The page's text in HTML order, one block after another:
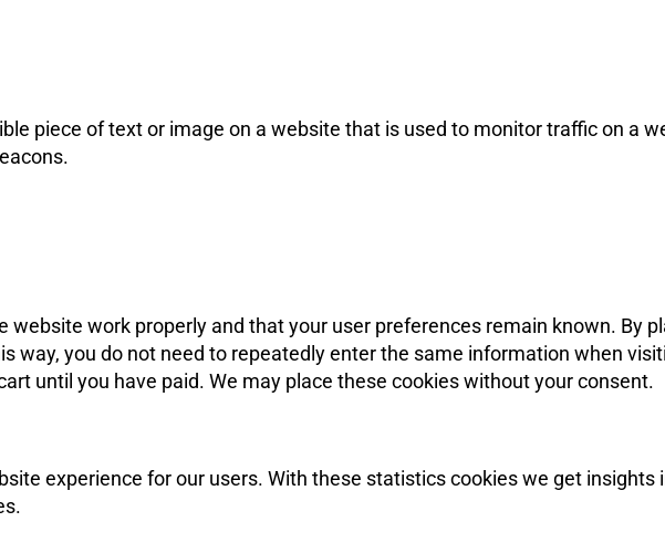
piece of text or image on a website that is used to monitor traffic on a
work properly and that your user preferences remain known. By
way, you do not need to repeatedly enter the same information when
until you have paid. We may place these cookies without your consent.
experience for our users. With these statistics cookies we get insights